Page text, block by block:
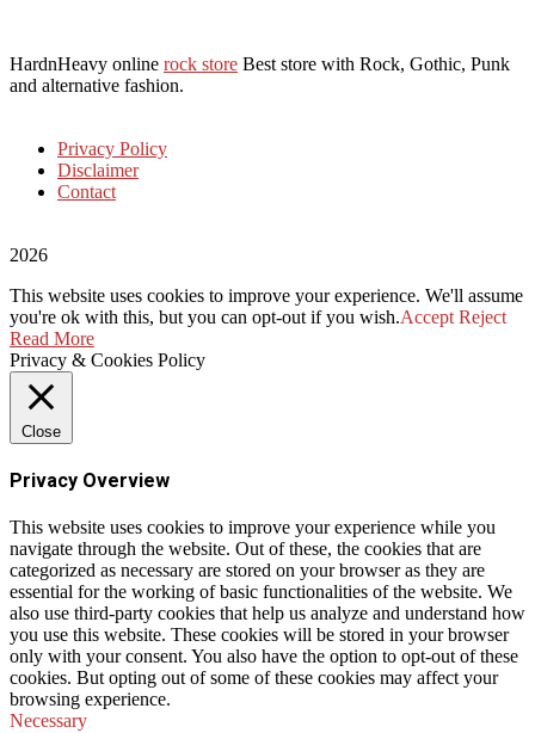
HardnHeavy online rock store Best store with Rock, Gothic, Punk
and alternative fashion.
Privacy Policy
Disclaimer
Contact
2026
This website uses cookies to improve your experience. We'll assume
you're ok with this, but you can opt-out if you wish.Accept Reject
Read More
Privacy & Cookies Policy
Close
Privacy Overview
This website uses cookies to improve your experience while you
navigate through the website. Out of these, the cookies that are
categorized as necessary are stored on your browser as they are
essential for the working of basic functionalities of the website. We
also use third-party cookies that help us analyze and understand how
you use this website. These cookies will be stored in your browser
only with your consent. You also have the option to opt-out of these
cookies. But opting out of some of these cookies may affect your
browsing experience.
Necessary